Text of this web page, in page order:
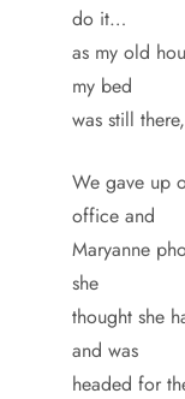
do it…
as my old
my bed
was still
We gave up
office and
Maryanne
she
thought she
and was
headed for